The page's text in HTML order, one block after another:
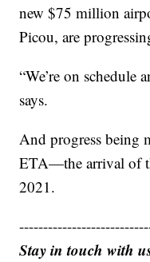
new $75 million
Picou, are
“We’re on schedule
says.
And progress being
ETA—the arrival of
2021.
Stay in touch with